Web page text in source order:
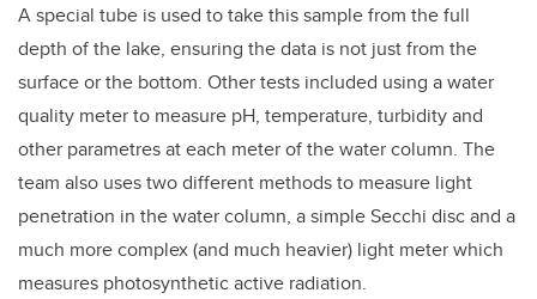
A special tube is used to take this sample from the full
depth of the lake, ensuring the data is not just from the
surface or the bottom. Other tests included using a water
quality meter to measure pH, temperature, turbidity and
other parametres at each meter of the water column. The
team also uses two different methods to measure light
penetration in the water column, a simple Secchi disc and a
much more complex (and much heavier) light meter which
measures photosynthetic active radiation.